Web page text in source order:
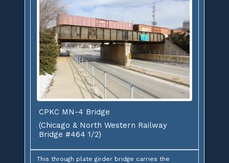
CPKC MN-4 Bridge
(Chicago & North Western Railway
Bridge #464 1/2)
This through plate girder bridge carries the